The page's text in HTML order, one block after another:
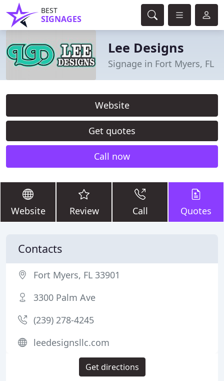
BEST
SIGNAGES
Lee Designs
Signage in Fort Myers, FL
Website
Get quotes
Call now
Website Review Call Quotes
Contacts
Fort Myers, FL 33901
3300 Palm Ave
(239) 278-4245
leedesignsllc.com
Get directions